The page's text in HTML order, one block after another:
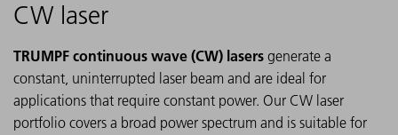
CW laser
TRUMPF continuous wave (CW) lasers generate a
constant, uninterrupted laser beam and are ideal for
applications that require constant power. Our CW laser
portfolio covers a broad power spectrum and is suitable for